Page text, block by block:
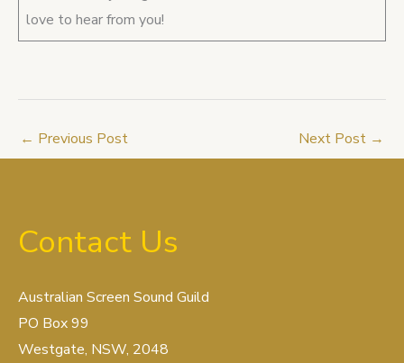
love to hear from you!
← Previous Post Next Post →
Contact Us
Australian Screen Sound Guild
PO Box 99
Westgate, NSW, 2048